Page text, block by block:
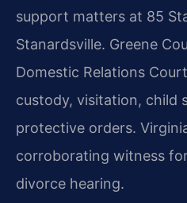
support matters at 85
Stanardsville. Greene
Domestic Relations
custody, visitation, child
protective orders.
corroborating witness
divorce hearing.